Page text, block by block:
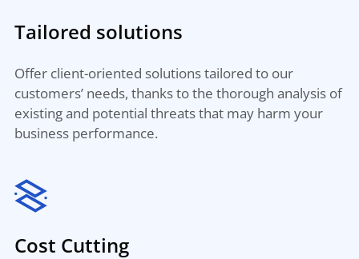
Tailored solutions
Offer client-oriented solutions tailored to our
customers’ needs, thanks to the thorough analysis of
existing and potential threats that may harm your
business performance.
Cost Cutting